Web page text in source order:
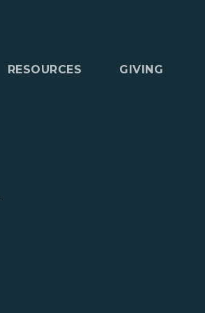
RESOURCES GIVING